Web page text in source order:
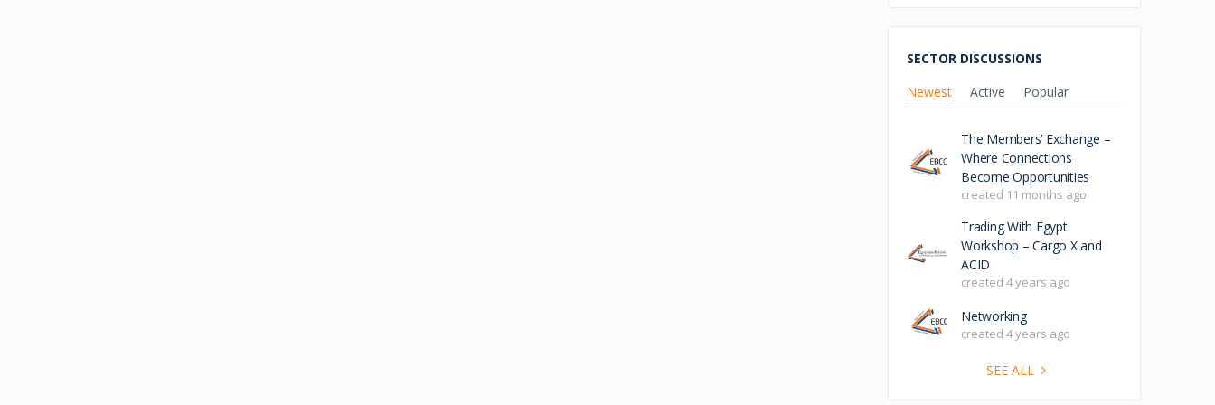
SECTOR DISCUSSIONS
Newest
Active Popular
The Members’ Exchange –
Where Connections
Become Opportunities
created 11 months ago
Trading With Egypt
Workshop – Cargo X and
ACID
created 4 years ago
Networking
created 4 years ago
SEE ALL